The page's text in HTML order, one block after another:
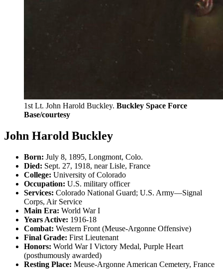
1st Lt. John Harold Buckley. Buckley Space Force
Base/courtesy
John Harold Buckley
Born: July 8, 1895, Longmont, Colo.
Died: Sept. 27, 1918, near Lisle, France
College: University of Colorado
Occupation: U.S. military officer
Services: Colorado National Guard; U.S. Army—Signal
Corps, Air Service
Main Era: World War I
Years Active: 1916-18
Combat: Western Front (Meuse-Argonne Offensive)
Final Grade: First Lieutenant
Honors: World War I Victory Medal, Purple Heart
(posthumously awarded)
Resting Place: Meuse-Argonne American Cemetery, France